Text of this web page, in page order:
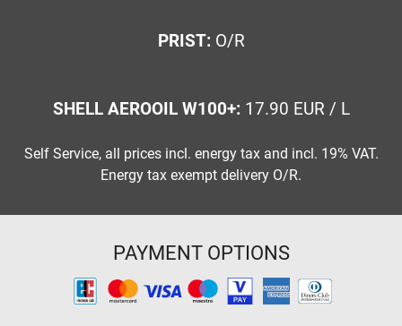
PRIST: O/R
SHELL AEROOIL W100+: 17.90 EUR / L
Self Service, all prices incl. energy tax and incl. 19% VAT.
Energy tax exempt delivery O/R.
PAYMENT OPTIONS